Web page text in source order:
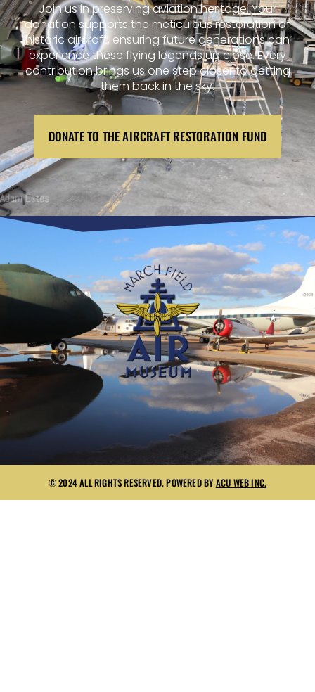
Join us in preserving aviation heritage. Your
donation supports the meticulous restoration of
historic aircraft, ensuring future generations can
experience these flying legends up close. Every
contribution brings us one step closer to getting
them back in the sky.
DONATE TO THE AIRCRAFT RESTORATION FUND
© 2024 ALL RIGHTS RESERVED. POWERED BY ACU WEB INC.